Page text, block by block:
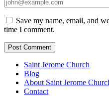
Save my name, email, and
time I comment.
Saint Jerome Church
Blog
About Saint Jerome
Contact